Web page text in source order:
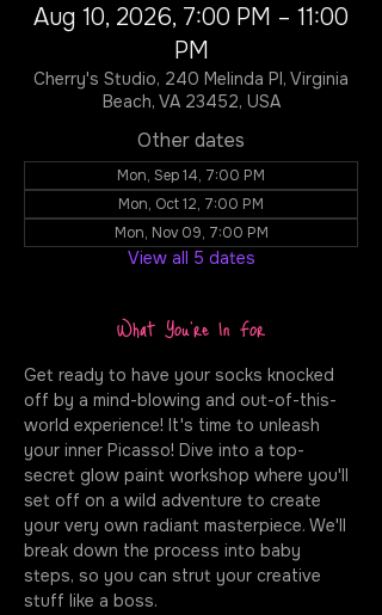
Aug 10, 2026, 7:00 PM – 11:00
PM
Cherry's Studio, 240 Melinda Pl, Virginia
Beach, VA 23452, USA
Other dates
Mon, Sep 14, 7:00 PM
Mon, Oct 12, 7:00 PM
Mon, Nov 09, 7:00 PM
View all 5 dates
What You're In For
Get ready to have your socks knocked
off by a mind-blowing and out-of-this-
world experience! It's time to unleash
your inner Picasso! Dive into a top-
secret glow paint workshop where you'll
set off on a wild adventure to create
your very own radiant masterpiece. We'll
break down the process into baby
steps, so you can strut your creative
stuff like a boss.